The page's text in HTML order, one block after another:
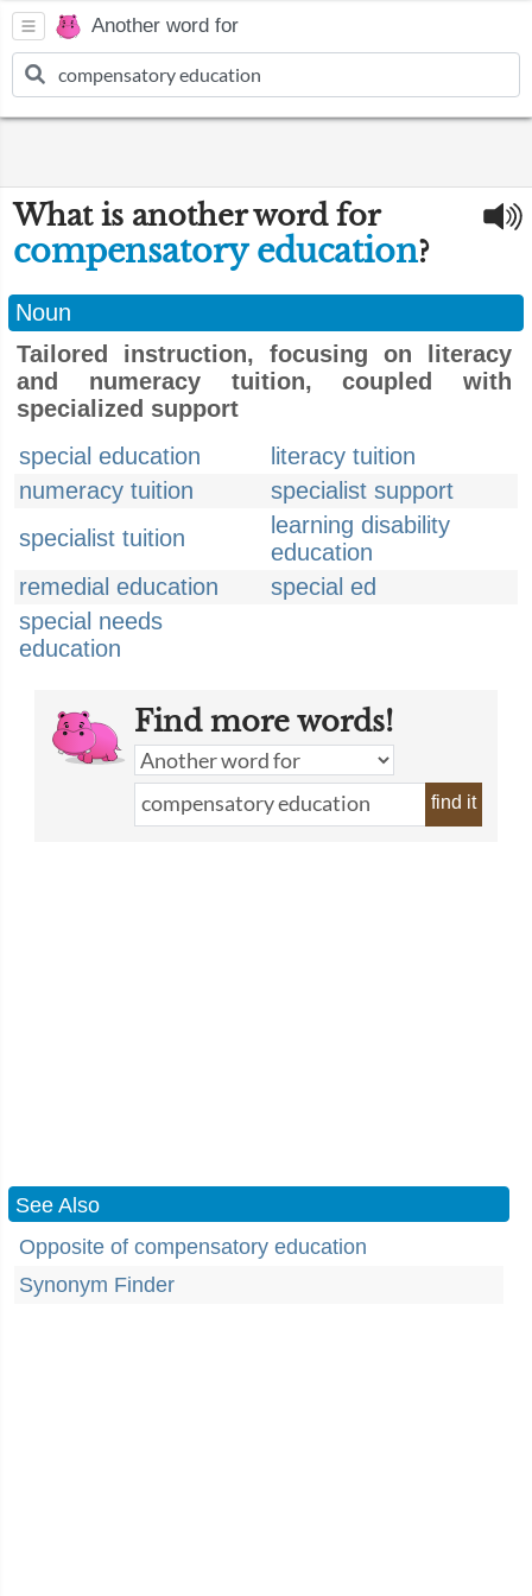
Another word for
What is another word for
compensatory education?
Noun
Tailored instruction, focusing on literacy
and numeracy tuition, coupled with
specialized support
special education
literacy tuition
numeracy tuition
specialist support
specialist tuition
learning disability
education
remedial education
special ed
special needs
education
Find more words!
find it
See Also
Opposite of compensatory education
Synonym Finder